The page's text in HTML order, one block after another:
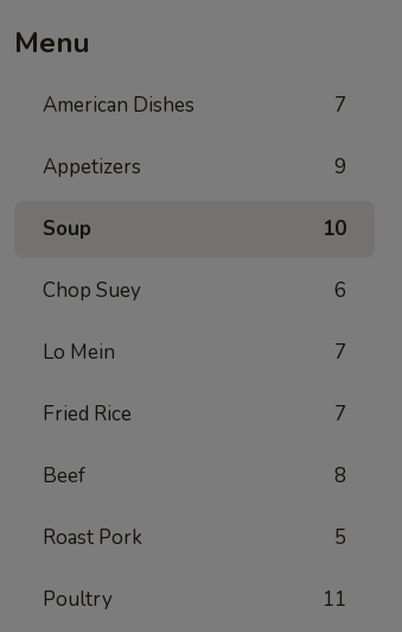
Menu
American Dishes 7
Appetizers 9
Soup 10
Chop Suey 6
Lo Mein 7
Fried Rice 7
Beef 8
Roast Pork 5
Poultry 11